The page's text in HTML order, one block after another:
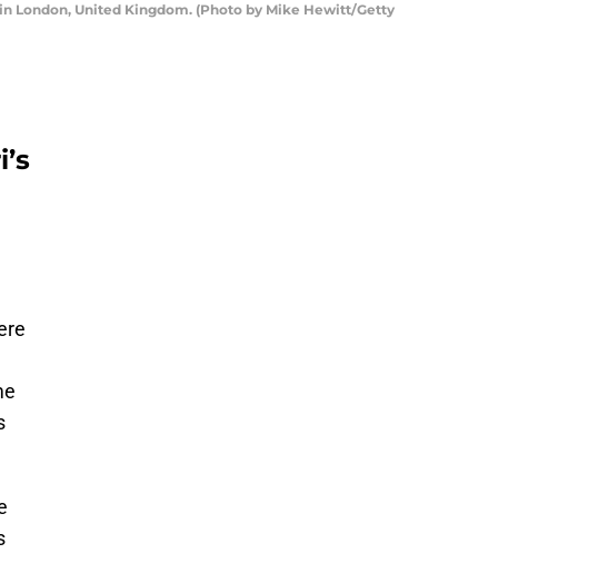
London, United Kingdom. (Photo by Mike Hewitt/Getty